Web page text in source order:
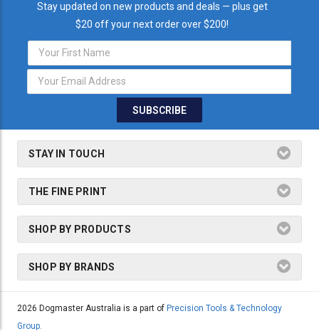
Stay updated on new products and deals — plus get
$20 off your next order over $200!
Email
Address
STAY IN TOUCH
THE FINE PRINT
SHOP BY PRODUCTS
SHOP BY BRANDS
2026 Dogmaster Australia is a part of Precision Tools & Technology
Group.